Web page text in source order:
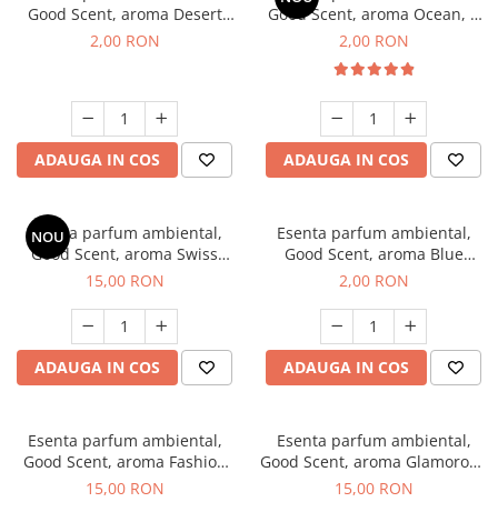
Good Scent, aroma Desert
Dunes, 1 g, mostra
2,00 RON
ADAUGA IN COS
Good Scent, aroma Ocean, 1
g, mostra
2,00 RON
ADAUGA IN COS
NOU
Esenta parfum ambiental,
Good Scent, aroma Swiss
Pine, 10 g
15,00 RON
ADAUGA IN COS
Esenta parfum ambiental,
Good Scent, aroma Blue
Chanell, 1 g, mostra
2,00 RON
ADAUGA IN COS
Esenta parfum ambiental,
Good Scent, aroma Fashion
Vanilla, 10 g
15,00 RON
Esenta parfum ambiental,
Good Scent, aroma Glamorous
Musc & Talc, 10 g
15,00 RON